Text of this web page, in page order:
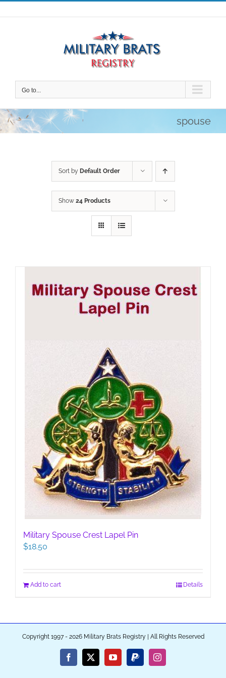
Skip
to
Go to...
spouse
Sort by Default Order
Show 24 Products
Military Spouse Crest Lapel Pin
$18.50
Add to cart Details
Copyright 1997 - 2026 Military Brats Registry | All Rights Reserved
Facebook
X YouTubePayPalInstagram